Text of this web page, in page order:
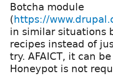
Botcha module
(https://
in similar situations
recipes instead of
try. AFAICT, it can
Honeypot is not